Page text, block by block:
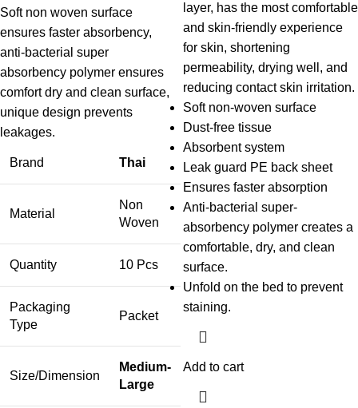
Soft non woven surface
ensures faster absorbency,
anti-bacterial super
absorbency polymer ensures
comfort dry and clean surface,
unique design prevents
leakages.
Brand Thai
Material
Non
Woven
Quantity 10 Pcs
Packaging
Type
Packet
Size/Dimension
Medium-
Large
layer, has the most comfortable
and skin-friendly experience
for skin, shortening
permeability, drying well, and
reducing contact skin irritation.
Soft non-woven surface
Dust-free tissue
Absorbent system
Leak guard PE back sheet
Ensures faster absorption
Anti-bacterial super-
absorbency polymer creates a
comfortable, dry, and clean
surface.
Unfold on the bed to prevent
staining.
Add to cart